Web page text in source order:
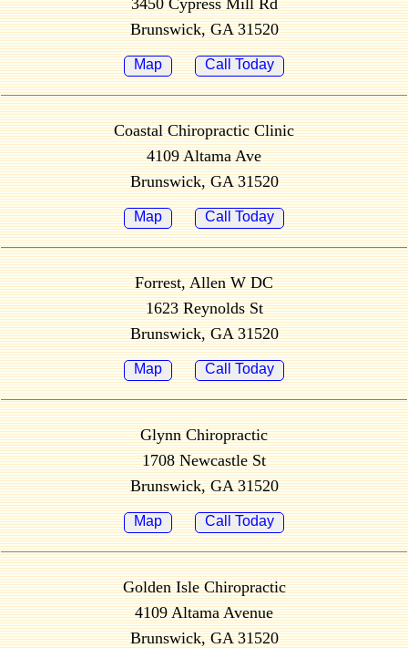
3450 Cypress Mill Rd
Brunswick, GA 31520
Map Call Today
Coastal Chiropractic Clinic
4109 Altama Ave
Brunswick, GA 31520
Map Call Today
Forrest, Allen W DC
1623 Reynolds St
Brunswick, GA 31520
Map Call Today
Glynn Chiropractic
1708 Newcastle St
Brunswick, GA 31520
Map Call Today
Golden Isle Chiropractic
4109 Altama Avenue
Brunswick, GA 31520